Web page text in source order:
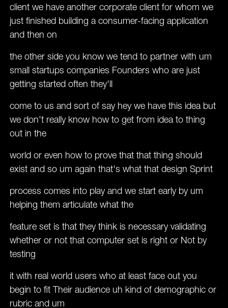
client we have another corporate client for whom we
just finished building a consumer-facing application
and then on
the other side you know we tend to partner with um
small startups companies Founders who are just
getting started often they'll
come to us and sort of say hey we have this idea but
we don't really know how to get from idea to thing
out in the
world or even how to prove that that thing should
exist and so um again that's what that design Sprint
process comes into play and we start early by um
helping them articulate what the
feature set is that they think is necessary validating
whether or not that computer set is right or Not by
testing
it with real world users who at least face out you
begin to fit Their audience uh kind of demographic or
rubric and um